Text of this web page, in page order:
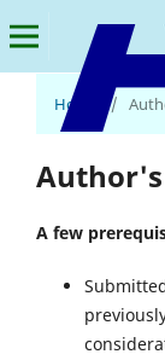
Home /
A few